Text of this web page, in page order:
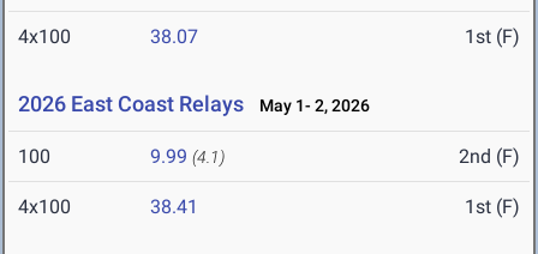
4x100 38.07 1st (F)
2026 East Coast Relays May 1- 2, 2026
100 9.99 (4.1) 2nd (F)
4x100 38.41 1st (F)